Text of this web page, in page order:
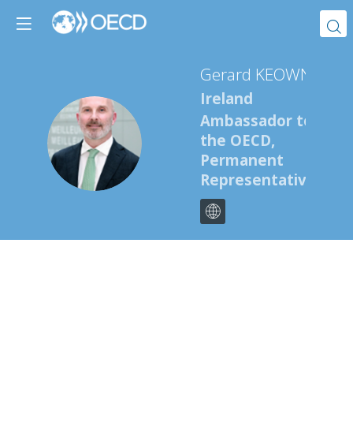
GK
Gerard KEOWN
Ireland
Ambassador to
the OECD,
Permanent
Representative